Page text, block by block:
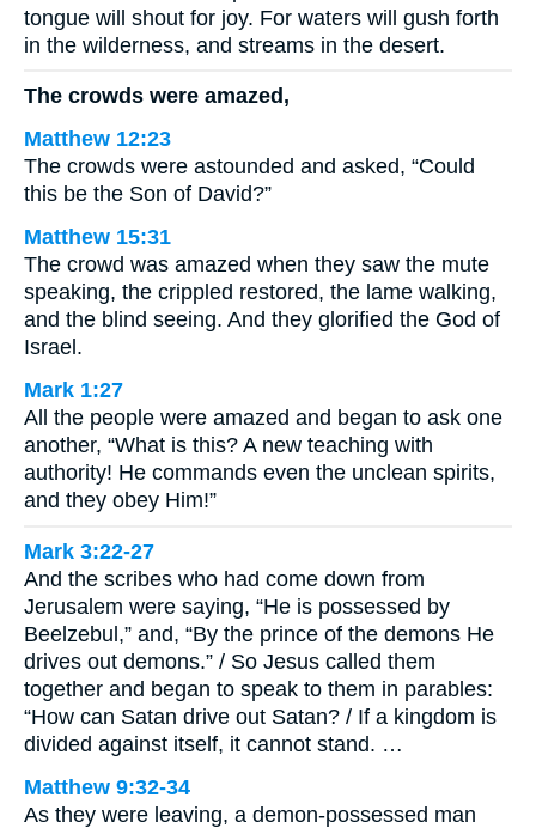
tongue will shout for joy. For waters will gush forth
in the wilderness, and streams in the desert.
The crowds were amazed,
Matthew 12:23
The crowds were astounded and asked, “Could
this be the Son of David?”
Matthew 15:31
The crowd was amazed when they saw the mute
speaking, the crippled restored, the lame walking,
and the blind seeing. And they glorified the God of
Israel.
Mark 1:27
All the people were amazed and began to ask one
another, “What is this? A new teaching with
authority! He commands even the unclean spirits,
and they obey Him!”
Mark 3:22-27
And the scribes who had come down from
Jerusalem were saying, “He is possessed by
Beelzebul,” and, “By the prince of the demons He
drives out demons.” / So Jesus called them
together and began to speak to them in parables:
“How can Satan drive out Satan? / If a kingdom is
divided against itself, it cannot stand. …
Matthew 9:32-34
As they were leaving, a demon-possessed man